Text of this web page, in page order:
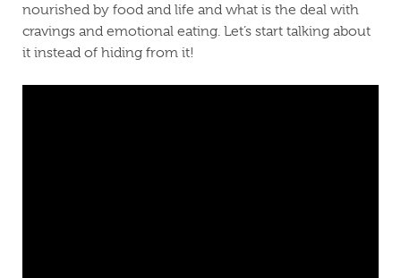
nourished by food and life and what is the deal with
cravings and emotional eating. Let’s start talking about
it instead of hiding from it!